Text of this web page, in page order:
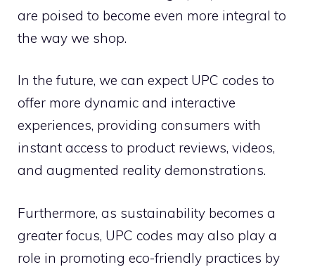
are poised to become even more integral to
the way we shop.
In the future, we can expect UPC codes to
offer more dynamic and interactive
experiences, providing consumers with
instant access to product reviews, videos,
and augmented reality demonstrations.
Furthermore, as sustainability becomes a
greater focus, UPC codes may also play a
role in promoting eco-friendly practices by